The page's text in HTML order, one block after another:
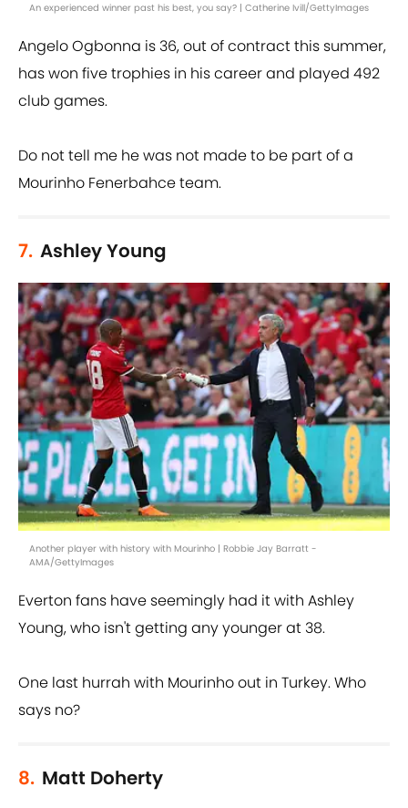
An experienced winner past his best, you say? | Catherine Ivill/GettyImages
Angelo Ogbonna is 36, out of contract this summer,
has won five trophies in his career and played 492
club games.
Do not tell me he was not made to be part of a
Mourinho Fenerbahce team.
7. Ashley Young
Another player with history with Mourinho | Robbie Jay Barratt -
AMA/GettyImages
Everton fans have seemingly had it with Ashley
Young, who isn't getting any younger at 38.
One last hurrah with Mourinho out in Turkey. Who
says no?
8. Matt Doherty